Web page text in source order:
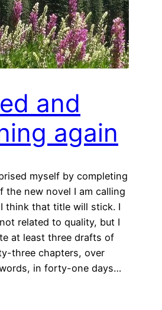
and
again
myself by completing
new novel I am calling
I think that title will stick. I
related to quality, but I
at least three drafts of
three chapters, over
in forty-one days…